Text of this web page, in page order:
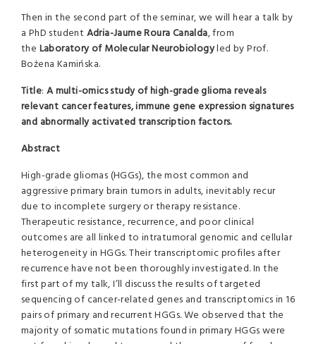
Then in the second part of the seminar, we will hear a talk by
a PhD student Adria-Jaume Roura Canalda, from
the Laboratory of Molecular Neurobiologyled by Prof.
Bożena Kamińska.
Title: A multi-omics study of high-grade glioma reveals
relevant cancer features, immune gene expression signatures
and abnormally activated transcription factors.
Abstract
High-grade gliomas (HGGs), the most common and
aggressive primary brain tumors in adults, inevitably recur
due to incomplete surgery or therapy resistance.
Therapeutic resistance, recurrence, and poor clinical
outcomes are all linked to intratumoral genomic and cellular
heterogeneity in HGGs. Their transcriptomic profiles after
recurrence have not been thoroughly investigated. In the
first part of my talk, I’ll discuss the results of targeted
sequencing of cancer-related genes and transcriptomics in 16
pairs of primary and recurrent HGGs. We observed that the
majority of somatic mutations found in primary HGGs were